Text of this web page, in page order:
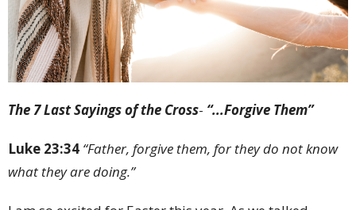
The 7 Last Sayings of the Cross- “...Forgive Them”
Luke 23:34 “Father, forgive them, for they do not know
what they are doing.”